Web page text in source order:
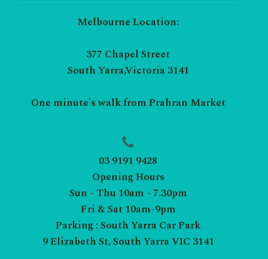
Melbourne Location:
377 Chapel Street
South Yarra,Victoria 3141
One minute's walk from Prahran Market
03 9191 9428
Opening Hours
Sun - Thu 10am - 7.30pm
Fri & Sat 10am-9pm
Parking : South Yarra Car Park
9 Elizabeth St, South Yarra VIC 3141